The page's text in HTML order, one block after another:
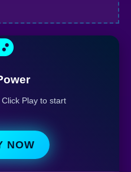
Play to start
NOW